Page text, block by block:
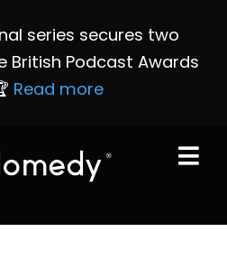
series secures two
British Podcast Awards
Read more